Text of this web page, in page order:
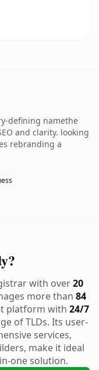
defining namethe
and clarity. looking
rebranding a
with over20
more than 84
platform with 24/7
of TLDs. Its user-
services,
make it ideal
one solution.